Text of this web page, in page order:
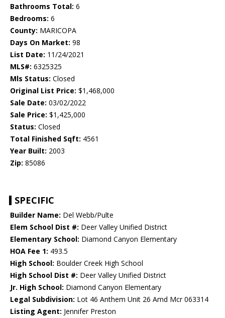
Bathrooms Total: 6
Bedrooms: 6
County: MARICOPA
Days On Market: 98
List Date: 11/24/2021
MLS#: 6325325
Mls Status: Closed
Original List Price: $1,468,000
Sale Date: 03/02/2022
Sale Price: $1,425,000
Status: Closed
Total Finished Sqft: 4561
Year Built: 2003
Zip: 85086
SPECIFIC
Builder Name: Del Webb/Pulte
Elem School Dist #: Deer Valley Unified District
Elementary School: Diamond Canyon Elementary
HOA Fee 1: 493.5
High School: Boulder Creek High School
High School Dist #: Deer Valley Unified District
Jr. High School: Diamond Canyon Elementary
Legal Subdivision: Lot 46 Anthem Unit 26 Amd Mcr 063314
Listing Agent: Jennifer Preston